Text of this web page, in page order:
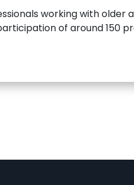
working with
of around 150